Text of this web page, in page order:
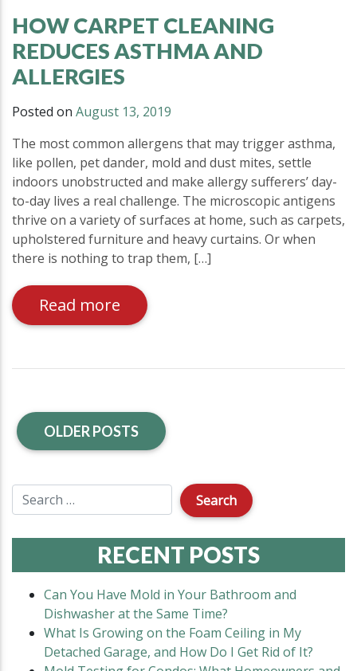
HOW CARPET CLEANING
REDUCES ASTHMA AND
ALLERGIES
Posted on August 13, 2019
The most common allergens that may trigger asthma,
like pollen, pet dander, mold and dust mites, settle
indoors unobstructed and make allergy sufferers’ day-
to-day lives a real challenge. The microscopic antigens
thrive on a variety of surfaces at home, such as carpets,
upholstered furniture and heavy curtains. Or when
there is nothing to trap them, […]
Read more
OLDER POSTS
RECENT POSTS
Can You Have Mold in Your Bathroom and
Dishwasher at the Same Time?
What Is Growing on the Foam Ceiling in My
Detached Garage, and How Do I Get Rid of It?